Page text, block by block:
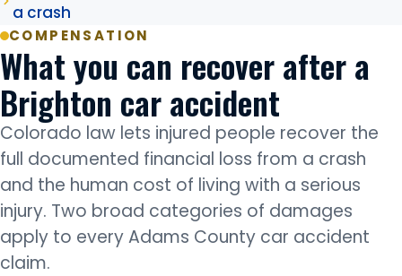
a crash
COMPENSATION
What you can recover after a
Brighton car accident
Colorado law lets injured people recover the
full documented financial loss from a crash
and the human cost of living with a serious
injury. Two broad categories of damages
apply to every Adams County car accident
claim.